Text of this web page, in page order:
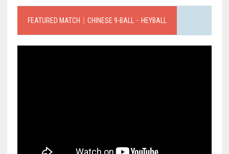
FEATURED MATCH｜CHINESE 9-BALL．HEYBALL